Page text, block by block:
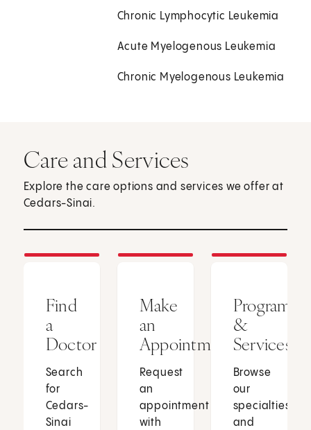
Chronic Lymphocytic Leukemia
Acute Myelogenous Leukemia
Chronic Myelogenous Leukemia
Care and Services
Explore the care options and services we offer at
Cedars-Sinai.
Find
a
Doctor
Search
for
Cedars-
Sinai
Make
an
Appointment
Request
an
appointment
with
Programs
&
Services
Browse
our
specialties
and